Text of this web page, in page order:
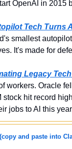
OpenAI in 2015
Tech Turns
smallest
It's made for
Legacy
workers. Oracle
stock hit record
jobs to AI this
(copy and paste into